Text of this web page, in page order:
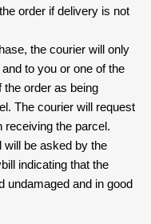
order if delivery is not
the courier will only
to you or one of the
the order as being
The courier will request
receiving the parcel.
will be asked by the
indicating that the
undamaged and in good